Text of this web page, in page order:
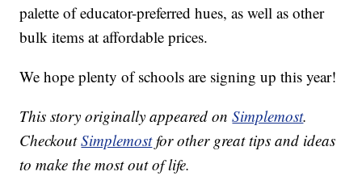
palette of educator-preferred hues, as well as other
bulk items at affordable prices.
We hope plenty of schools are signing up this year!
This story originally appeared onSimplemost.
CheckoutSimplemostfor other great tips and ideas
to make the most out of life.